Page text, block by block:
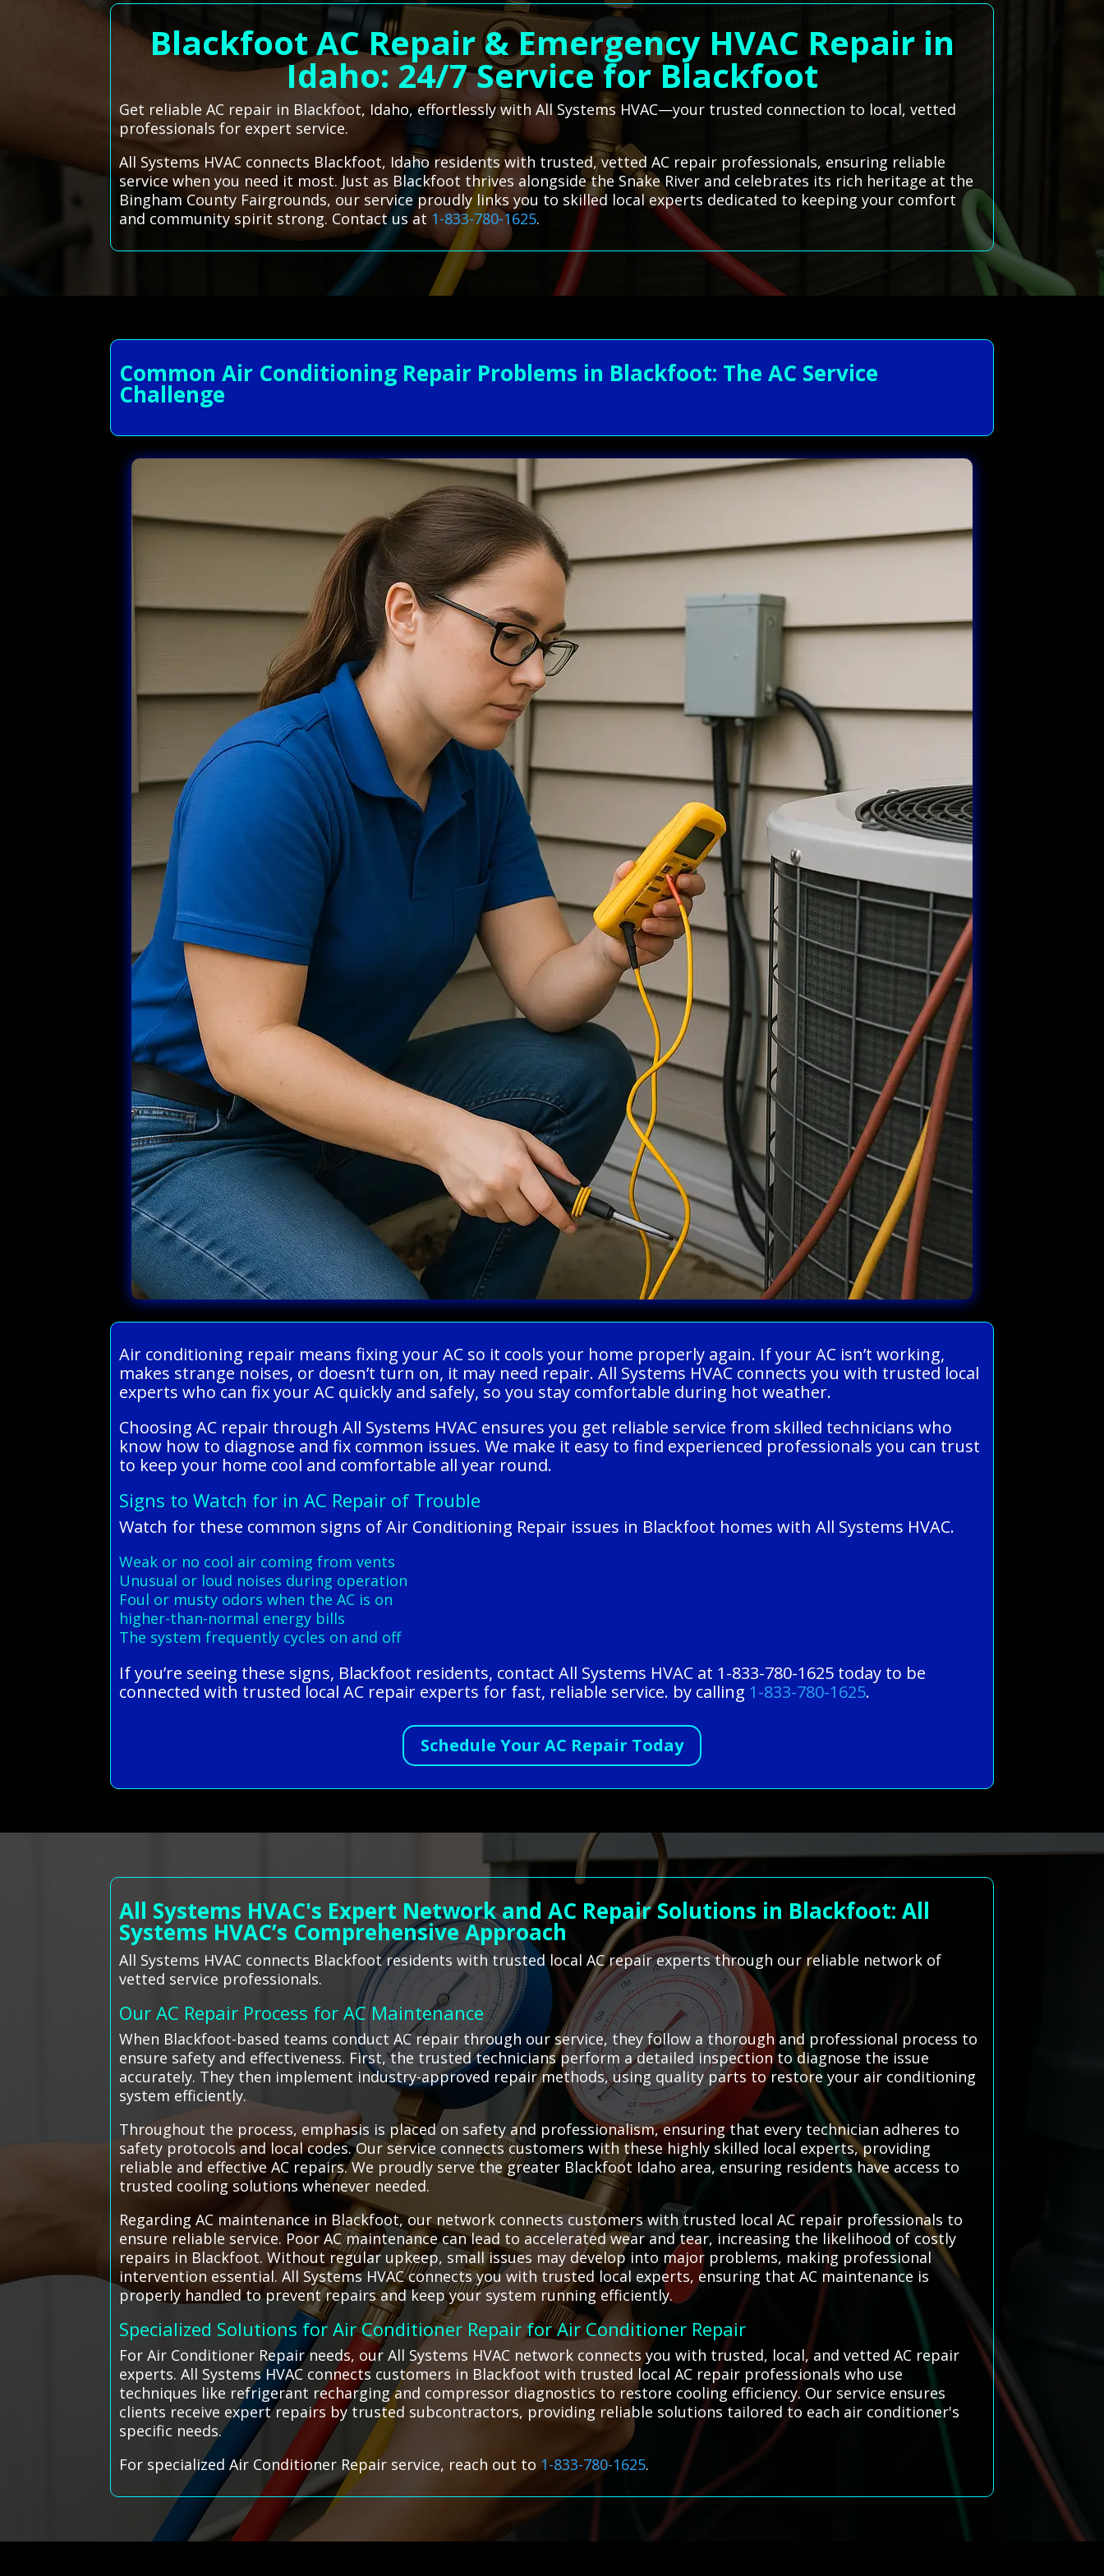
Blackfoot AC Repair & Emergency HVAC Repair in
Idaho: 24/7 Service for Blackfoot
Get reliable AC repair in Blackfoot, Idaho, effortlessly with All Systems HVAC—your trusted connection to local, vetted
professionals for expert service.
All Systems HVAC connects Blackfoot, Idaho residents with trusted, vetted AC repair professionals, ensuring reliable
service when you need it most. Just as Blackfoot thrives alongside the Snake River and celebrates its rich heritage at the
Bingham County Fairgrounds, our service proudly links you to skilled local experts dedicated to keeping your comfort
and community spirit strong. Contact us at 1-833-780-1625.
Common Air Conditioning Repair Problems in Blackfoot: The AC Service
Challenge
Air conditioning repair means fixing your AC so it cools your home properly again. If your AC isn’t working,
makes strange noises, or doesn’t turn on, it may need repair. All Systems HVAC connects you with trusted local
experts who can fix your AC quickly and safely, so you stay comfortable during hot weather.
Choosing AC repair through All Systems HVAC ensures you get reliable service from skilled technicians who
know how to diagnose and fix common issues. We make it easy to find experienced professionals you can trust
to keep your home cool and comfortable all year round.
Signs to Watch for in AC Repair of Trouble
Watch for these common signs of Air Conditioning Repair issues in Blackfoot homes with All Systems HVAC.
Weak or no cool air coming from vents
Unusual or loud noises during operation
Foul or musty odors when the AC is on
higher-than-normal energy bills
The system frequently cycles on and off
If you’re seeing these signs, Blackfoot residents, contact All Systems HVAC at 1-833-780-1625 today to be
connected with trusted local AC repair experts for fast, reliable service. by calling 1-833-780-1625.
Schedule Your AC Repair Today
All Systems HVAC's Expert Network and AC Repair Solutions in Blackfoot: All
Systems HVAC’s Comprehensive Approach
All Systems HVAC connects Blackfoot residents with trusted local AC repair experts through our reliable network of
vetted service professionals.
Our AC Repair Process for AC Maintenance
When Blackfoot-based teams conduct AC repair through our service, they follow a thorough and professional process to
ensure safety and effectiveness. First, the trusted technicians perform a detailed inspection to diagnose the issue
accurately. They then implement industry-approved repair methods, using quality parts to restore your air conditioning
system efficiently.
Throughout the process, emphasis is placed on safety and professionalism, ensuring that every technician adheres to
safety protocols and local codes. Our service connects customers with these highly skilled local experts, providing
reliable and effective AC repairs. We proudly serve the greater Blackfoot Idaho area, ensuring residents have access to
trusted cooling solutions whenever needed.
Regarding AC maintenance in Blackfoot, our network connects customers with trusted local AC repair professionals to
ensure reliable service. Poor AC maintenance can lead to accelerated wear and tear, increasing the likelihood of costly
repairs in Blackfoot. Without regular upkeep, small issues may develop into major problems, making professional
intervention essential. All Systems HVAC connects you with trusted local experts, ensuring that AC maintenance is
properly handled to prevent repairs and keep your system running efficiently.
Specialized Solutions for Air Conditioner Repair for Air Conditioner Repair
For Air Conditioner Repair needs, our All Systems HVAC network connects you with trusted, local, and vetted AC repair
experts. All Systems HVAC connects customers in Blackfoot with trusted local AC repair professionals who use
techniques like refrigerant recharging and compressor diagnostics to restore cooling efficiency. Our service ensures
clients receive expert repairs by trusted subcontractors, providing reliable solutions tailored to each air conditioner's
specific needs.
For specialized Air Conditioner Repair service, reach out to 1-833-780-1625.